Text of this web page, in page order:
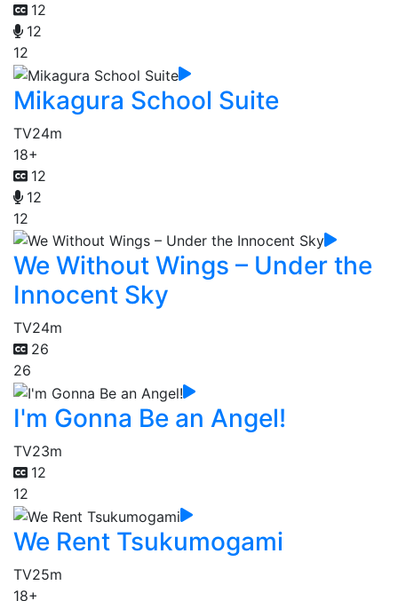
12
12
12
Mikagura School Suite
TV24m
18+
12
12
12
We Without Wings – Under the
Innocent Sky
TV24m
26
26
I'm Gonna Be an Angel!
TV23m
12
12
We Rent Tsukumogami
TV25m
18+